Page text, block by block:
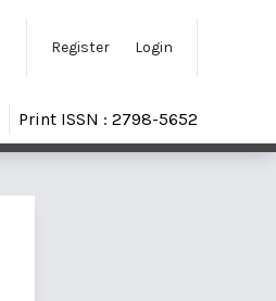
Register Login
Print ISSN : 2798-5652